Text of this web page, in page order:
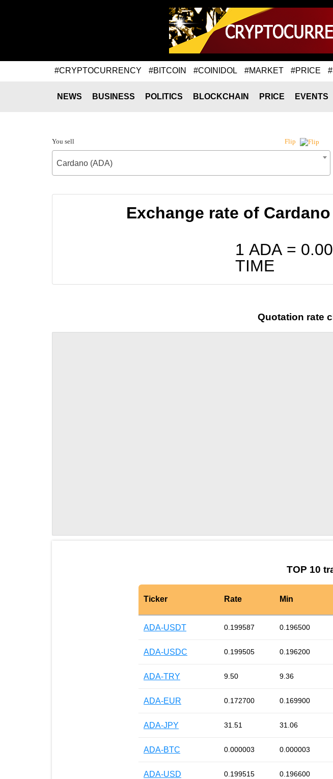
#CRYPTOCURRENCY #BITCOIN #COINIDOL #MARKET #PRICE
NEWS BUSINESS POLITICS BLOCKCHAIN PRICE EVENTS
You sell Flip
Cardano (ADA)
Exchange rate of
1 ADA =
TIME
Quotation rate
TOP 10
Ticker Rate Min
ADA-USDT 0.199587 0.196500
ADA-USDC 0.199505 0.196200
ADA-TRY 9.50 9.36
ADA-EUR 0.172700 0.169900
ADA-JPY 31.51 31.06
ADA-BTC 0.000003 0.000003
ADA-USD 0.199515 0.196600